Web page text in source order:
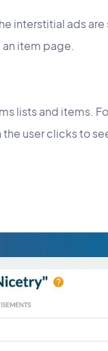
interstitial ads
item page.
lists and items.
user clicks to